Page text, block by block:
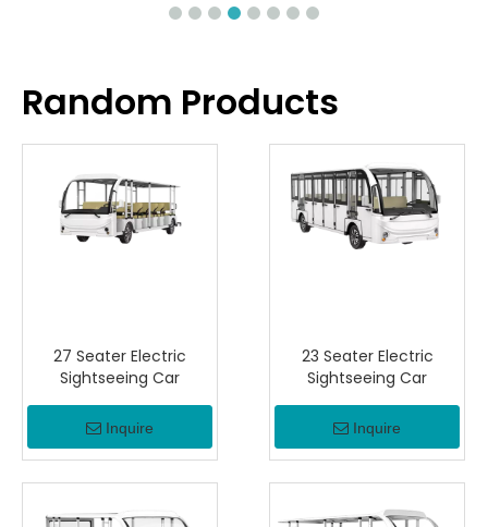
Random Products
27 Seater Electric
Sightseeing Car
Inquire
23 Seater Electric
Sightseeing Car
Inquire